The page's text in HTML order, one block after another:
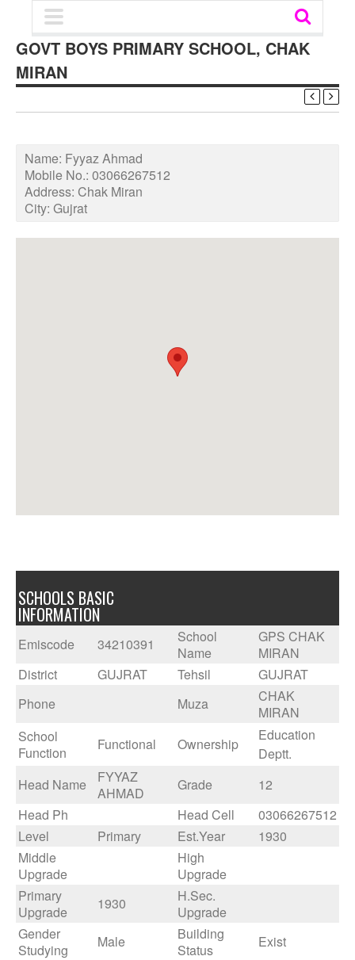
GOVT BOYS PRIMARY SCHOOL, CHAK
MIRAN
Name: Fyyaz Ahmad
Mobile No.: 03066267512
Address: Chak Miran
City: Gujrat
SCHOOLS BASIC
INFORMATION
Emiscode 34210391
School
Name
GPS CHAK
MIRAN
District
GUJRAT Tehsil
GUJRAT
Phone
Muza
CHAK
MIRAN
School
Function
Functional Ownership
Education
Deptt.
Head Name
FYYAZ
AHMAD
Grade
12
Head Ph
Head Cell
03066267512
Level
Primary Est.Year
1930
Middle
Upgrade
High
Upgrade
Primary
Upgrade
1930
H.Sec.
Upgrade
Gender
Studying
Male
Building
Status
Exist